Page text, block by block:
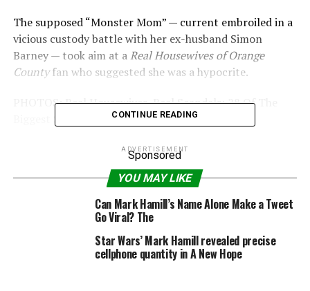
The supposed “Monster Mom” — current embroiled in a
vicious custody battle with her ex-husband Simon
Barney — took aim at aReal Housewives of Orange
Countyfan who suggested she was a hypocrite.
PHOTOS: Real Housewives, Real Scandals: 28 Of The
Biggest Scandals To Hit The Bravo Franchise
Bridgette Ramirez wrote on the social media site:
“@TamraBarney Would Talk About @SladeSmiley ALL
The Time, But Now That Roles Are Reversed..She
DOESN’T Like It! @GretchenRossi #Karma”
CONTINUE READING
ADVERTISEMENT
Sponsored
YOU MAY LIKE
Can Mark Hamill’s Name Alone Make a Tweet
Go Viral? The
Star Wars’ Mark Hamill revealed precise
cellphone quantity in A New Hope